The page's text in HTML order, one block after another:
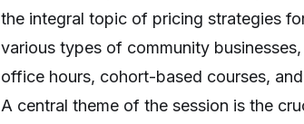
the integral topic of pricing strategies
various types of community
office hours, cohort-based courses,
A central theme of the session is the